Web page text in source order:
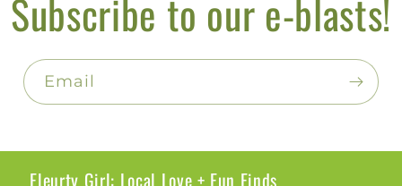
Subscribe to our e-blasts!
Email
Fleurty Girl: Local Love + Fun Finds